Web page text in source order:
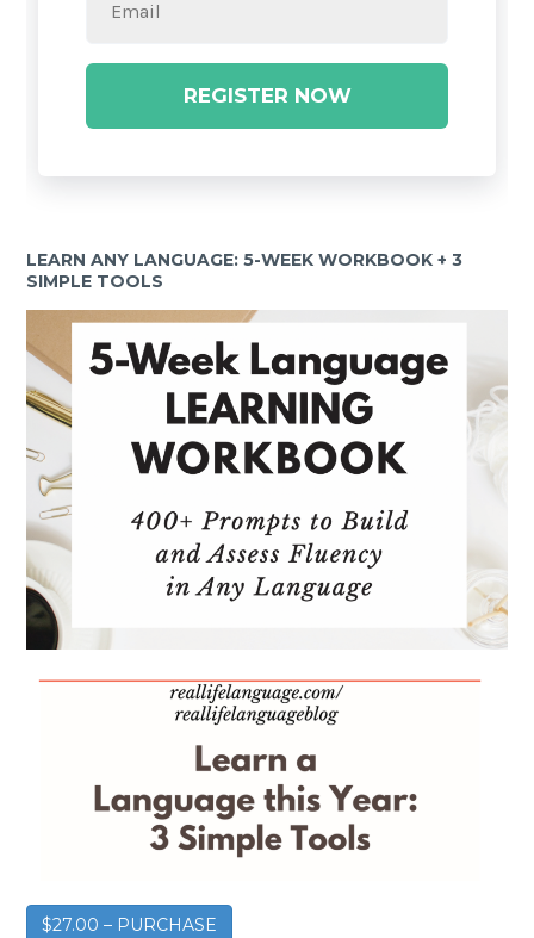
REGISTER NOW
LEARN ANY LANGUAGE: 5-WEEK WORKBOOK + 3
SIMPLE TOOLS
$27.00 – PURCHASE